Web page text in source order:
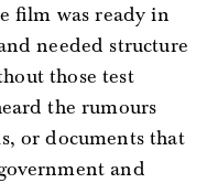
film was ready in
needed structure
those test
the rumours
or documents that
and